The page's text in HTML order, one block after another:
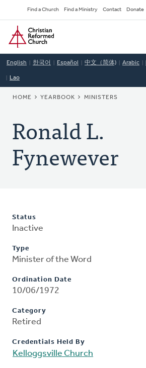
to
main
content
Secondary
Navigation
Find a Church Find a Ministry Contact Donate
Home
English 한국어 Español 中文（简体) Arabic
Lao
BREADCRUMB
HOME YEARBOOK MINISTERS
Ronald L.
Fynewever
Status
Inactive
Type
Minister of the Word
Ordination Date
10/06/1972
Category
Retired
Credentials Held By
Kelloggsville Church